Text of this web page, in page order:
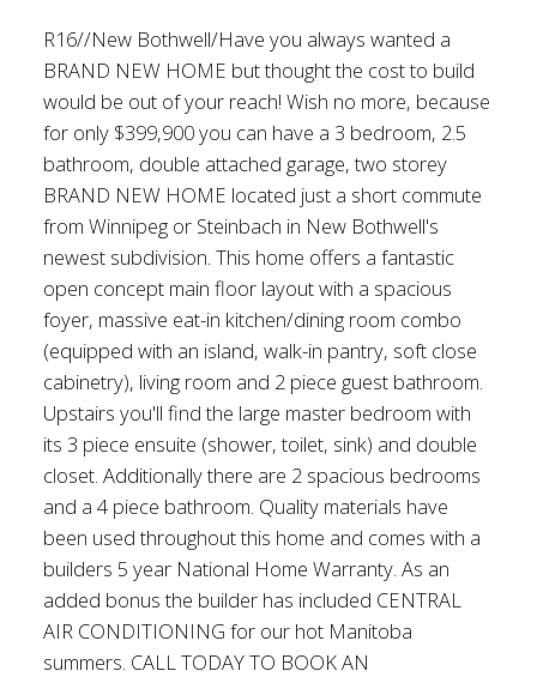
R16//New Bothwell/Have you always wanted a
BRAND NEW HOME but thought the cost to build
would be out of your reach! Wish no more, because
for only $399,900 you can have a 3 bedroom, 2.5
bathroom, double attached garage, two storey
BRAND NEW HOME located just a short commute
from Winnipeg or Steinbach in New Bothwell's
newest subdivision. This home offers a fantastic
open concept main floor layout with a spacious
foyer, massive eat-in kitchen/dining room combo
(equipped with an island, walk-in pantry, soft close
cabinetry), living room and 2 piece guest bathroom.
Upstairs you'll find the large master bedroom with
its 3 piece ensuite (shower, toilet, sink) and double
closet. Additionally there are 2 spacious bedrooms
and a 4 piece bathroom. Quality materials have
been used throughout this home and comes with a
builders 5 year National Home Warranty. As an
added bonus the builder has included CENTRAL
AIR CONDITIONING for our hot Manitoba
summers. CALL TODAY TO BOOK AN